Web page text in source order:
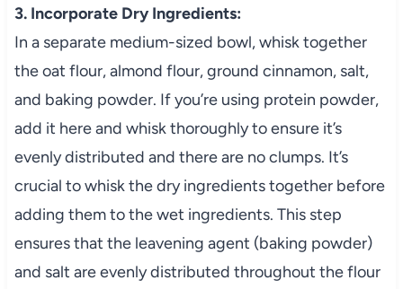
3. Incorporate Dry Ingredients:
In a separate medium-sized bowl, whisk together
the oat flour, almond flour, ground cinnamon, salt,
and baking powder. If you’re using protein powder,
add it here and whisk thoroughly to ensure it’s
evenly distributed and there are no clumps. It’s
crucial to whisk the dry ingredients together before
adding them to the wet ingredients. This step
ensures that the leavening agent (baking powder)
and salt are evenly distributed throughout the flour